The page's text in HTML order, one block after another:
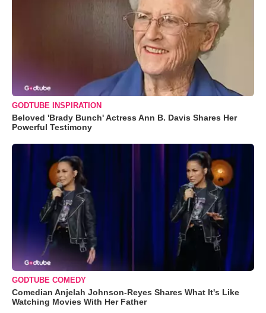
GODTUBE INSPIRATION
Beloved 'Brady Bunch' Actress Ann B. Davis Shares Her
Powerful Testimony
GODTUBE COMEDY
Comedian Anjelah Johnson-Reyes Shares What It's Like
Watching Movies With Her Father